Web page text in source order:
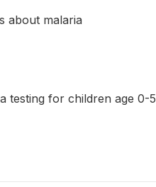
about malaria
testing for children age 0-5